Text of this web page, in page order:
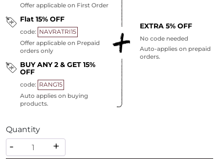
Offer applicable on First Order
Flat 15% OFF
code: NAVRATRI15
Offer applicable on Prepaid
orders only
BUY ANY 2 & GET 15%
OFF
code: RANG15
Auto applies on buying
products.
EXTRA 5% OFF
No code needed
Auto-applies on prepaid
orders.
Quantity
Quantity
- +